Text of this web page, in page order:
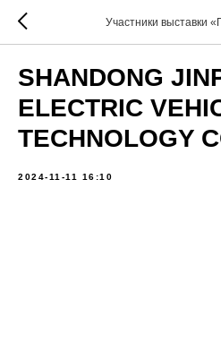
Участники выставки
SHANDONG
ELECTRIC
TECHNOLOGY
2024-11-11 16:10